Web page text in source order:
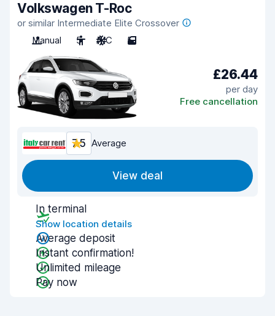
Volkswagen T-Roc
or similar Intermediate Elite Crossover
Manual
5 A/C 5
£26.44
per day
Free cancellation
7.5 Average
View deal
In terminal
Show location details
Average deposit
Instant confirmation!
Unlimited mileage
Pay now